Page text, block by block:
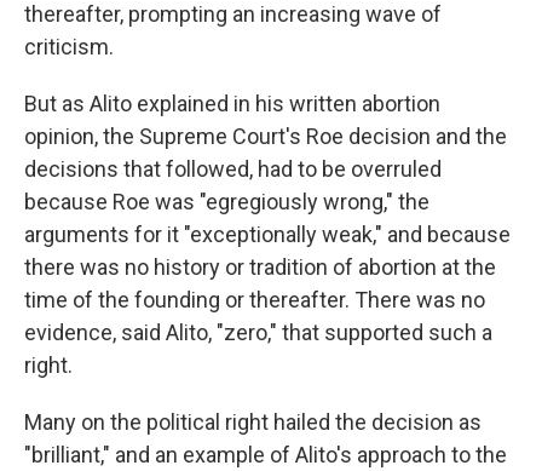
thereafter, prompting an increasing wave of
criticism.
But as Alito explained in his written abortion
opinion, the Supreme Court's Roe decision and the
decisions that followed, had to be overruled
because Roe was "egregiously wrong," the
arguments for it "exceptionally weak," and because
there was no history or tradition of abortion at the
time of the founding or thereafter. There was no
evidence, said Alito, "zero," that supported such a
right.
Many on the political right hailed the decision as
"brilliant," and an example of Alito's approach to the